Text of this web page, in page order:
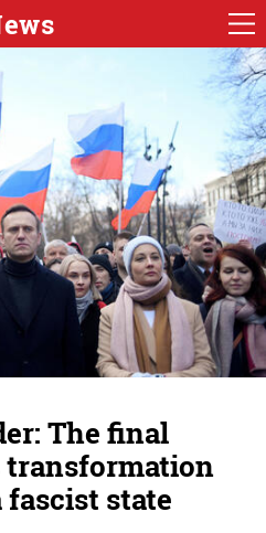
The final
transformation
fascist state